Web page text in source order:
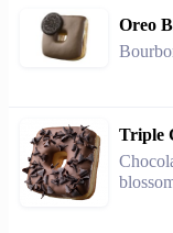
Oreo
Triple